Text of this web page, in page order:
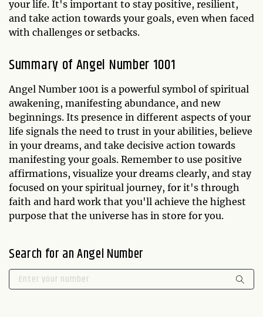
your life. It's important to stay positive, resilient,
and take action towards your goals, even when faced
with challenges or setbacks.
Summary of Angel Number 1001
Angel Number 1001 is a powerful symbol of spiritual
awakening, manifesting abundance, and new
beginnings. Its presence in different aspects of your
life signals the need to trust in your abilities, believe
in your dreams, and take decisive action towards
manifesting your goals. Remember to use positive
affirmations, visualize your dreams clearly, and stay
focused on your spiritual journey, for it's through
faith and hard work that you'll achieve the highest
purpose that the universe has in store for you.
Search for an Angel Number